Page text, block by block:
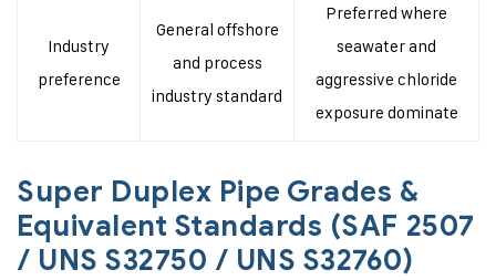
Industry
preference
General offshore
and process
industry standard
Preferred where
seawater and
aggressive chloride
exposure dominate
Super Duplex Pipe Grades &
Equivalent Standards (SAF 2507
/ UNS S32750 / UNS S32760)